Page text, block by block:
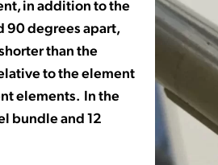
in addition to the
90 degrees apart,
than the
to the element
elements. In the
bundle and 12